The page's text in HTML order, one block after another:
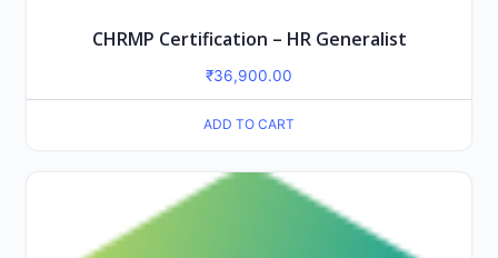
CHRMP Certification – HR Generalist
₹36,900.00
ADD TO CART